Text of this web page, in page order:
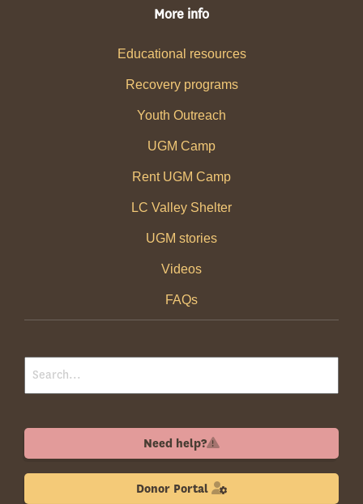
More info
Educational resources
Recovery programs
Youth Outreach
UGM Camp
Rent UGM Camp
LC Valley Shelter
UGM stories
Videos
FAQs
Need help?
Donor Portal